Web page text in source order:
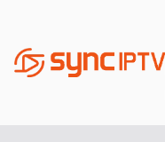
content